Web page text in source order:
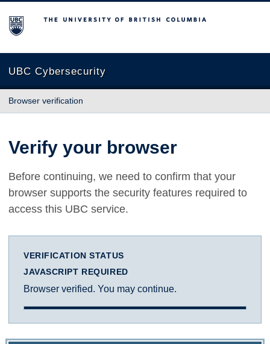
The University of British Columbia
UBC Cybersecurity
Browser verification
Verify your browser
Before continuing, we need to confirm that your
browser supports the security features required to
access this UBC service.
VERIFICATION STATUS
JAVASCRIPT REQUIRED
Browser verified. You may continue.